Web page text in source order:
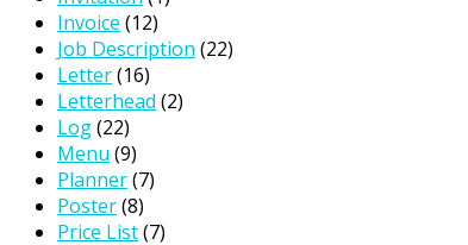
Invoice (12)
Job Description (22)
Letter(16)
Letterhead (2)
Log(22)
Menu (9)
Planner(7)
Poster(8)
Price List(7)